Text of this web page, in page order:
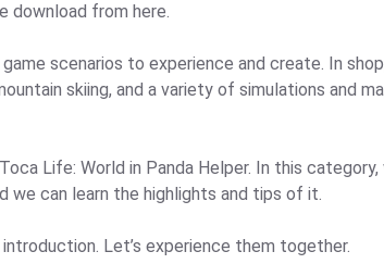
download from here.
scenarios to experience and create. In
skiing, and a variety of simulations and
Life: World in Panda Helper. In this
we can learn the highlights and tips of it.
Let’s experience them together.